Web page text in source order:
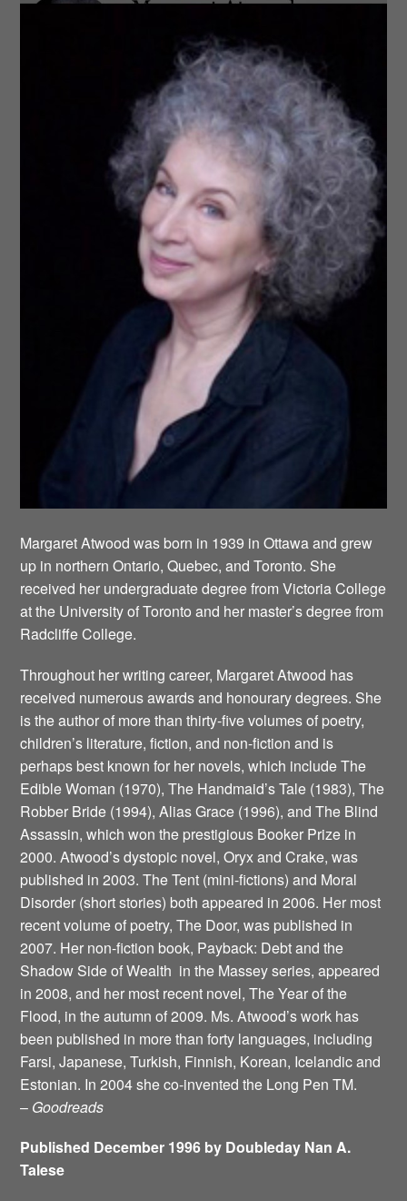
Margaret Atwood was born in 1939 in Ottawa and grew
up in northern Ontario, Quebec, and Toronto. She
received her undergraduate degree from Victoria College
at the University of Toronto and her master’s degree from
Radcliffe College.
Throughout her writing career, Margaret Atwood has
received numerous awards and honourary degrees. She
is the author of more than thirty-five volumes of poetry,
children’s literature, fiction, and non-fiction and is
perhaps best known for her novels, which include The
Edible Woman (1970), The Handmaid’s Tale (1983), The
Robber Bride (1994), Alias Grace (1996), and The Blind
Assassin, which won the prestigious Booker Prize in
2000. Atwood’s dystopic novel, Oryx and Crake, was
published in 2003. The Tent (mini-fictions) and Moral
Disorder (short stories) both appeared in 2006. Her most
recent volume of poetry, The Door, was published in
2007. Her non-fiction book, Payback: Debt and the
Shadow Side of Wealth ­ in the Massey series, appeared
in 2008, and her most recent novel, The Year of the
Flood, in the autumn of 2009. Ms. Atwood’s work has
been published in more than forty languages, including
Farsi, Japanese, Turkish, Finnish, Korean, Icelandic and
Estonian. In 2004 she co-invented the Long Pen TM.
– Goodreads
Published December 1996 by Doubleday Nan A.
Talese